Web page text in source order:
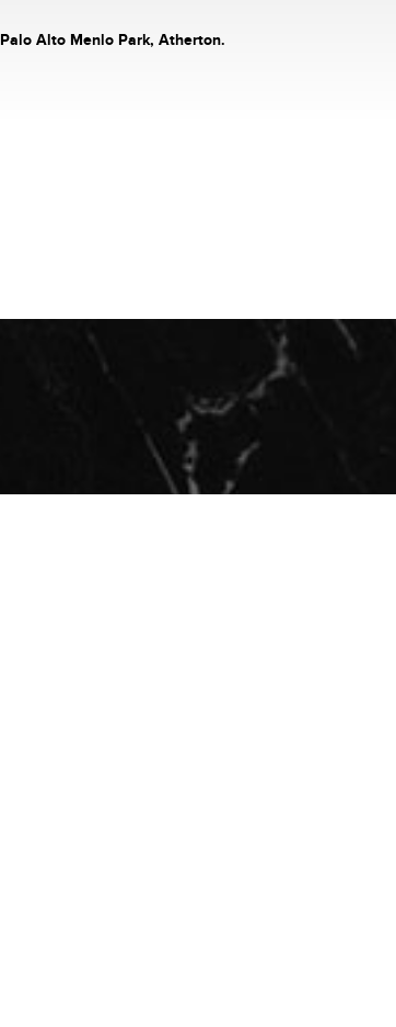
Alto Menlo Park, Atherton.